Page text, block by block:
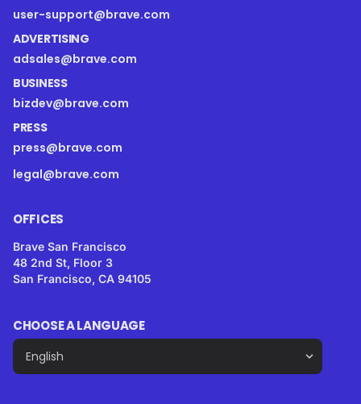
user-support@brave.com
ADVERTISING
adsales@brave.com
BUSINESS
bizdev@brave.com
PRESS
press@brave.com
legal@brave.com
OFFICES
Brave San Francisco
48 2nd St, Floor 3
San Francisco, CA 94105
CHOOSE A LANGUAGE